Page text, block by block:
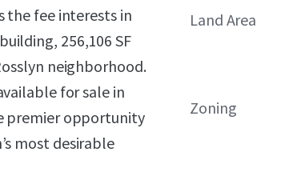
the fee interests in
256,106 SF
neighborhood.
for sale in
premier opportunity
most desirable
Land Area
Zoning